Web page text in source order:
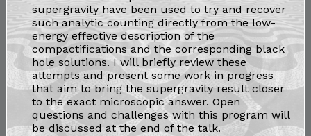
supergravity have been used to try and recover
such analytic counting directly from the low-
energy effective description of the
compactifications and the corresponding black
hole solutions. I will briefly review these
attempts and present some work in progress
that aim to bring the supergravity result closer
to the exact microscopic answer. Open
questions and challenges with this program will
be discussed at the end of the talk.